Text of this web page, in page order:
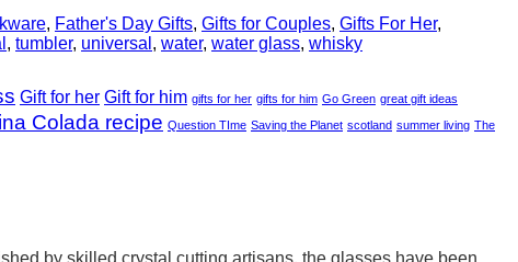
, Father's Day Gifts, Gifts for Couples, Gifts For Her,
, tumbler, universal , water, water glass, whisky
Gift for her Gift for him gifts for her gifts for him Go Green great gift ideas
Colada recipe Question TIme Saving the Planet scotland summer living The
by skilled crystal cutting artisans. the glasses have been